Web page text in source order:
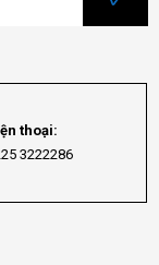
thoại:
3222286